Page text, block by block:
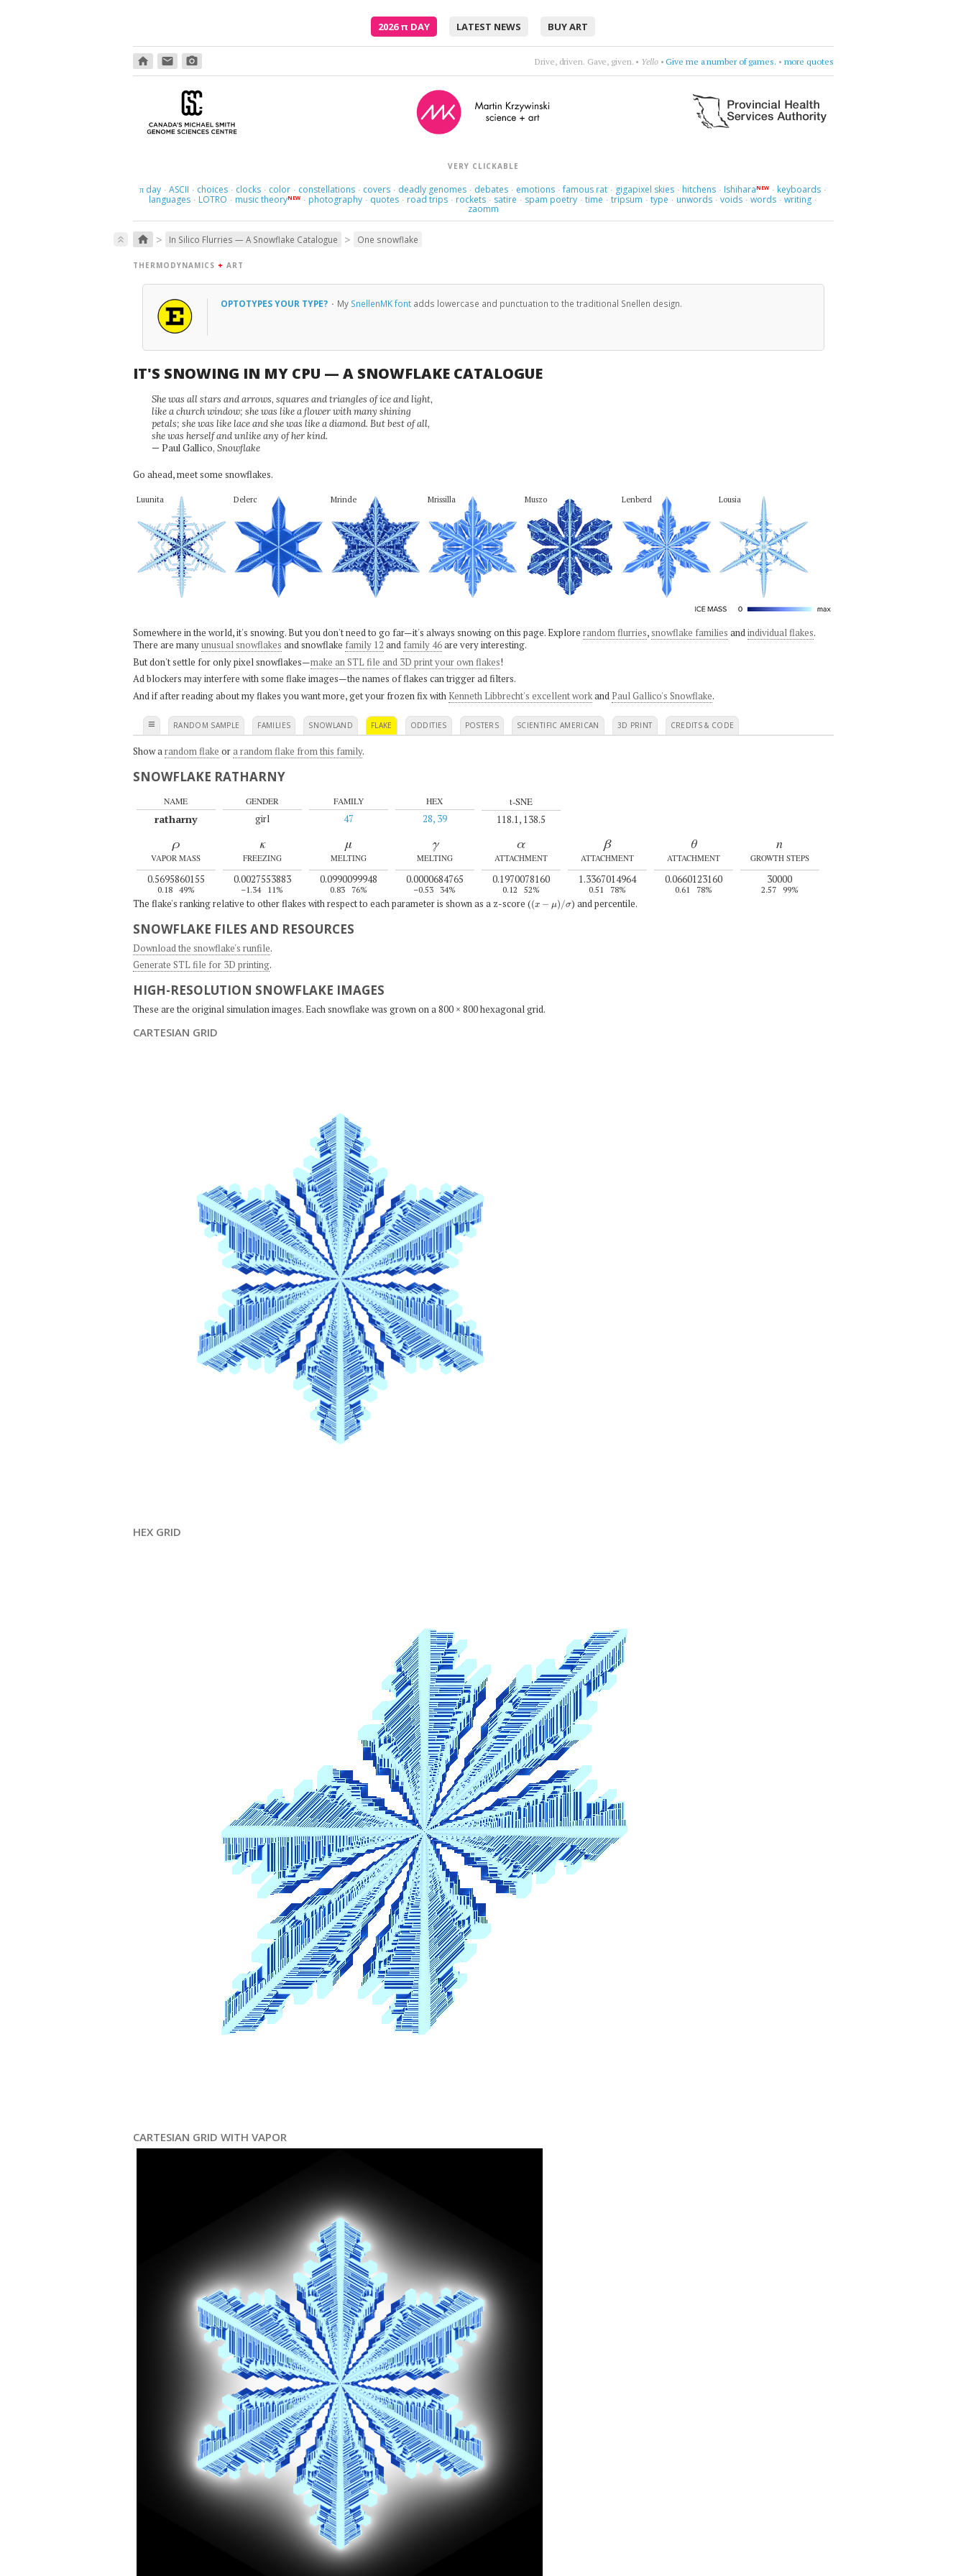
2026π DAY LATEST NEWS BUY ART
home email photo_camera This love's a nameless dream.•Cocteau Twins•try to figure it out • more quotes
VERY CLICKABLE
πday · ASCII · choices · clocks · color · constellations · covers · deadly genomes · debates · emotions · famous rat · gigapixel skies · hitchens · IshiharaNEW · keyboards ·
languages · LOTRO · music theoryNEW · photography · quotes · road trips · rockets · satire · spam poetry · time · tripsum · type · unwords · voids · words · writing ·
zaomm
keyboard_double_arrow_up home > In Silico Flurries — A Snowflake Catalogue > One snowflake
THERMODYNAMICS + ART
OPTOTYPES YOUR TYPE? · My SnellenMK fontadds lowercase and punctuation to the traditional Snellen design.
IT'S SNOWING IN MY CPU — A SNOWFLAKE CATALOGUE
She was all stars and arrows, squares and triangles of ice and light,
like a church window; she was like a flower with many shining
petals; she was like lace and she was like a diamond. But best of all,
she was herself and unlike any of her kind.
— Paul Gallico, Snowflake
Go ahead, meet some snowflakes.
Luunita Delerc Mrinde Mrissilla Muszo Lenberd Lousia
Somewhere in the world, it's snowing. But you don't need to go far—it's always snowing on this page. Explore random flurries, snowflake families andindividual flakes.
There are manyunusual snowflakes and snowflake family 12 and family 46are very interesting.
But don't settle for only pixel snowflakes—make an STL file and 3D print your own flakes!
Ad blockers may interfere with some flake images—the names of flakes can trigger ad filters.
And if after reading about my flakes you want more, get your frozen fix with Kenneth Libbrecht's excellent workand Paul Gallico's Snowflake.
≡ RANDOM SAMPLE FAMILIES SNOWLAND FLAKE ODDITIES POSTERS SCIENTIFIC AMERICAN 3D PRINT CREDITS & CODE
Show a random flake ora random flake from this family.
SNOWFLAKE RATHARNY
NAME
ratharny
GENDER
girl
FAMILY
47
HEX
28, 39
t-SNE
118.1, 138.5
ρ
VAPOR MASS
0.5695860155
0.18 49%
κ
FREEZING
0.0027553883
–1.34 11%
μ
MELTING
0.0990099948
0.83 76%
γ
MELTING
0.0000684765
–0.53 34%
α
ATTACHMENT
0.1970078160
0.12 52%
β
ATTACHMENT
1.3367014964
0.51 78%
θ
ATTACHMENT
0.0660123160
0.61 78%
n
GROWTH STEPS
30000
2.57 99%
The flake's ranking relative to other flakes with respect to each parameter is shown as a z-score ((x σ ) and percentile.
SNOWFLAKE FILES AND RESOURCES
Download the snowflake's runfile.
Generate STL file for 3D printing.
HIGH-RESOLUTION SNOWFLAKE IMAGES
These are the original simulation images. Each snowflake was grown on a 800 × 800 hexagonal grid.
CARTESIAN GRID
HEX GRID
CARTESIAN GRID WITH VAPOR